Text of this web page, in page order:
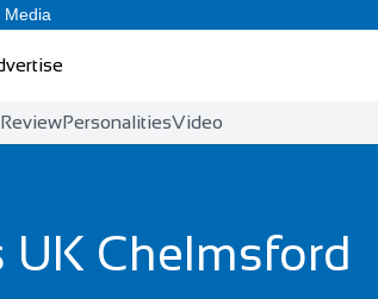
Media
PersonalitiesVideo
UK Chelmsford